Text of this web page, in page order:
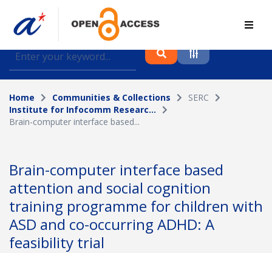
Find journal articles, conference proceedings and
datasets deposited in A*OAR
Collection
Please select a collection
Topic
Funding info
Home Communities & Collections
SERC
Institute for Infocomm Researc...
Brain-computer interface based...
Brain-computer interface based
attention and social cognition
training programme for children with
ASD and co-occurring ADHD: A
feasibility trial